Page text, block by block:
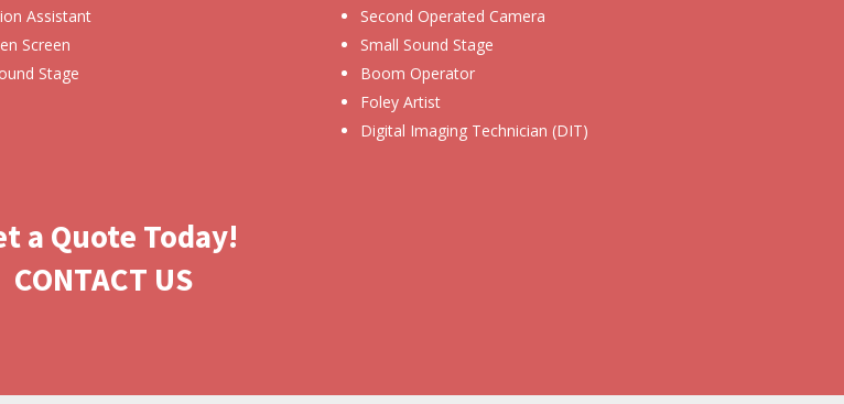
Assistant
Screen
Stage
Second Operated Camera
Small Sound Stage
Boom Operator
Foley Artist
Digital Imaging Technician (DIT)
a Quote Today!
CONTACT US